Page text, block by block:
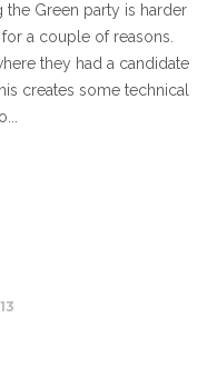
the Green party is harder
a couple of reasons.
they had a candidate
creates some technical